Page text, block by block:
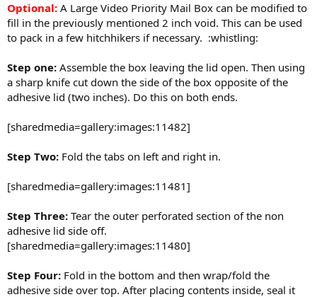
Optional: A Large Video Priority Mail Box can be modified to
fill in the previously mentioned 2 inch void. This can be used
to pack in a few hitchhikers if necessary. :whistling:
Step one: Assemble the box leaving the lid open. Then using
a sharp knife cut down the side of the box opposite of the
adhesive lid (two inches). Do this on both ends.
[sharedmedia=gallery:images:11482]
Step Two: Fold the tabs on left and right in.
[sharedmedia=gallery:images:11481]
Step Three: Tear the outer perforated section of the non
adhesive lid side off.
[sharedmedia=gallery:images:11480]
Step Four: Fold in the bottom and then wrap/fold the
adhesive side over top. After placing contents inside, seal it